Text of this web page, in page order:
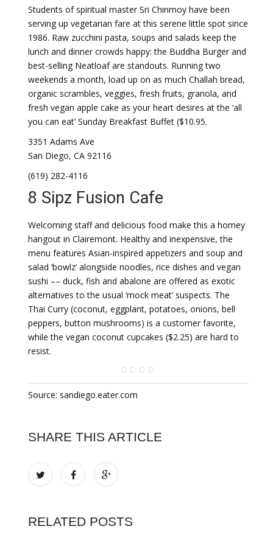
Students of spiritual master Sri Chinmoy have been
serving up vegetarian fare at this serene little spot since
1986. Raw zucchini pasta, soups and salads keep the
lunch and dinner crowds happy: the Buddha Burger and
best-selling Neatloaf are standouts. Running two
weekends a month, load up on as much Challah bread,
organic scrambles, veggies, fresh fruits, granola, and
fresh vegan apple cake as your heart desires at the ‘all
you can eat’ Sunday Breakfast Buffet ($10.95.
3351 Adams Ave
San Diego, CA 92116
(619) 282-4116
8 Sipz Fusion Cafe
Welcoming staff and delicious food make this a homey
hangout in Clairemont. Healthy and inexpensive, the
menu features Asian-inspired appetizers and soup and
salad ‘bowlz’ alongside noodles, rice dishes and vegan
sushi –– duck, fish and abalone are offered as exotic
alternatives to the usual ‘mock meat’ suspects. The
Thai Curry (coconut, eggplant, potatoes, onions, bell
peppers, button mushrooms) is a customer favorite,
while the vegan coconut cupcakes ($2.25) are hard to
resist.
Source: sandiego.eater.com
SHARE THIS ARTICLE
RELATED POSTS